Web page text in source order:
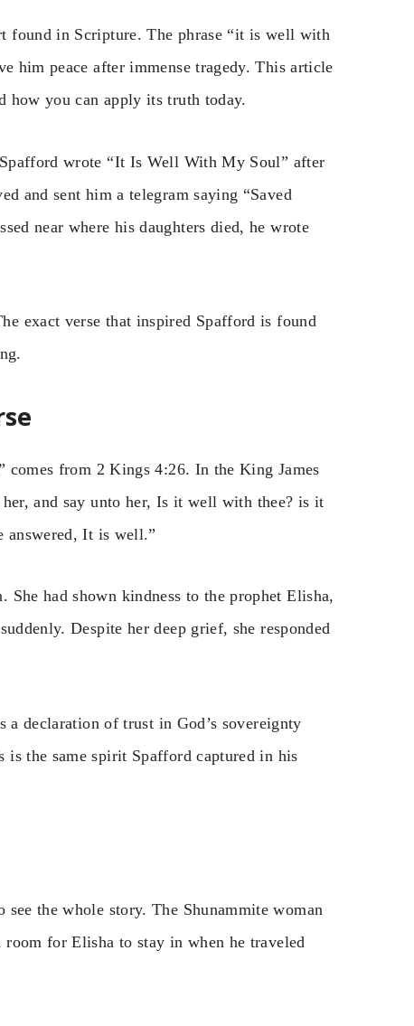
found in Scripture. The phrase “it is well with
him peace after immense tragedy. This article
how you can apply its truth today.
wrote “It Is Well With My Soul” after
and sent him a telegram saying “Saved
near where his daughters died, he wrote
exact verse that inspired Spafford is found
from 2 Kings 4:26. In the King James
and say unto her, Is it well with thee? is it
It is well.”
had shown kindness to the prophet Elisha,
Despite her deep grief, she responded
declaration of trust in God’s sovereignty
is the same spirit Spafford captured in his
the whole story. The Shunammite woman
for Elisha to stay in when he traveled